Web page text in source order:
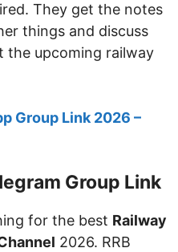
They get the notes
things and discuss
the upcoming railway
Group Link 2026 –
Group Link
for the best Railway
2026. RRB